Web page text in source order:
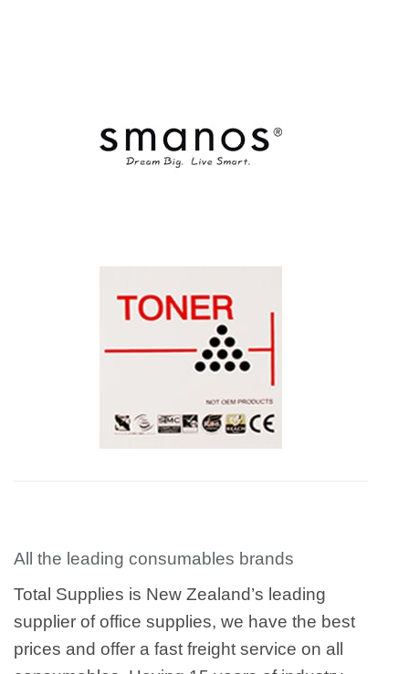
All the leading consumables brands
Total Supplies is New Zealand’s leading
supplier of office supplies, we have the best
prices and offer a fast freight service on all